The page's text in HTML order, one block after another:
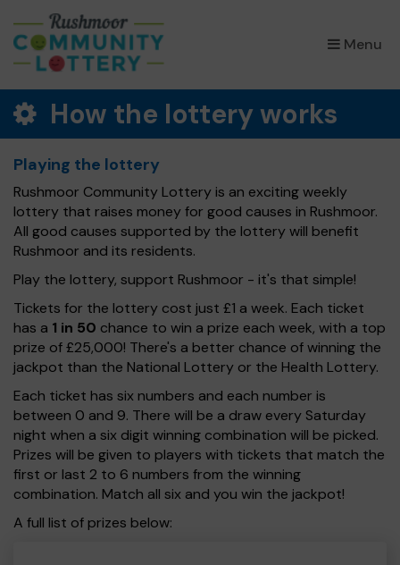
Menu
×
How the lottery works
Playing the lottery
Rushmoor Community Lottery is an exciting weekly
lottery that raises money for good causes in Rushmoor.
All good causes supported by the lottery will benefit
Rushmoor and its residents.
Play the lottery, support Rushmoor - it's that simple!
Tickets for the lottery cost just £1 a week. Each ticket
has a 1 in 50 chance to win a prize each week, with a top
prize of £25,000! There's a better chance of winning the
jackpot than the National Lottery or the Health Lottery.
Each ticket has six numbers and each number is
between 0 and 9. There will be a draw every Saturday
night when a six digit winning combination will be picked.
Prizes will be given to players with tickets that match the
first or last 2 to 6 numbers from the winning
combination. Match all six and you win the jackpot!
A full list of prizes below: